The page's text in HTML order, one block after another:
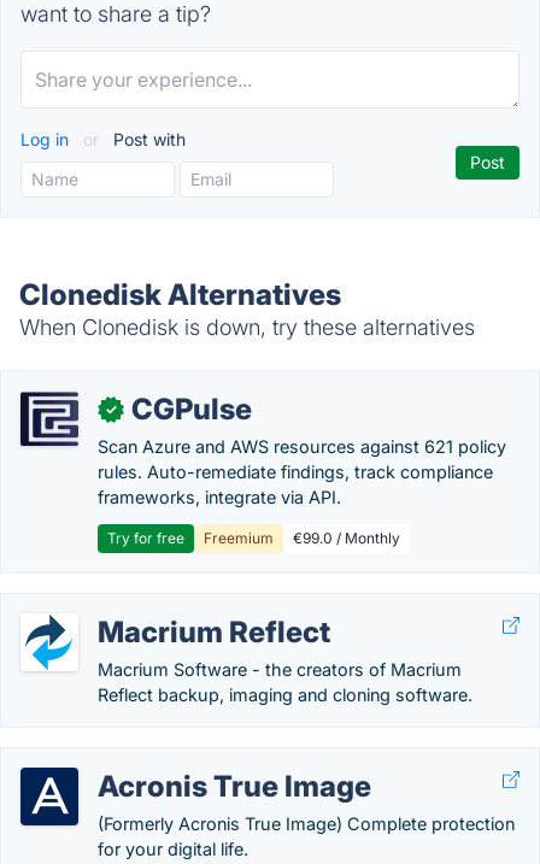
want to share a tip?
Log in or Post with
Clonedisk Alternatives
When Clonedisk is down, try these alternatives
✓ CGPulse
Scan Azure and AWS resources against 621 policy
rules. Auto-remediate findings, track compliance
frameworks, integrate via API.
Try for free Freemium €99.0 / Monthly
Macrium Reflect
Macrium Software - the creators of Macrium
Reflect backup, imaging and cloning software.
Acronis True Image
(Formerly Acronis True Image) Complete protection
for your digital life.